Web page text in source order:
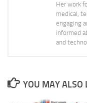
Her work
medical,
engaging
informed
and
YOU MAY ALSO